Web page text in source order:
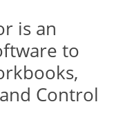
is an
to
Control